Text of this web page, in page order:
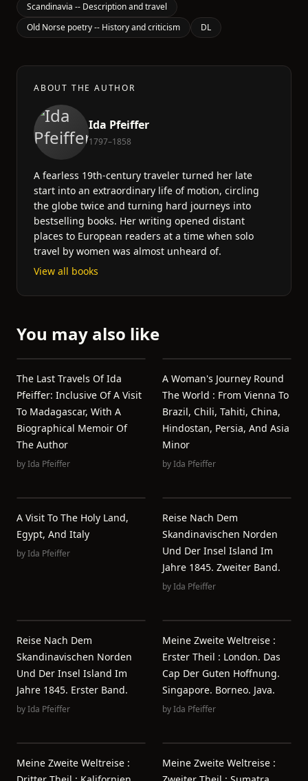
Scandinavia -- Description and travel
Old Norse poetry -- History and criticism
DL
ABOUT THE AUTHOR
Ida Pfeiffer
1797–1858
A fearless 19th-century traveler turned her late
start into an extraordinary life of motion, circling
the globe twice and turning hard journeys into
bestselling books. Her writing opened distant
places to European readers at a time when solo
travel by women was almost unheard of.
View all books
You may also like
The Last Travels Of Ida
Pfeiffer: Inclusive Of A Visit
To Madagascar, With A
Biographical Memoir Of
The Author
byIda Pfeiffer
A Woman's Journey Round
The World : From Vienna To
Brazil, Chili, Tahiti, China,
Hindostan, Persia, And Asia
Minor
byIda Pfeiffer
A Visit To The Holy Land,
Egypt, And Italy
byIda Pfeiffer
Reise Nach Dem
Skandinavischen Norden
Und Der Insel Island Im
Jahre 1845. Zweiter Band.
byIda Pfeiffer
Reise Nach Dem
Skandinavischen Norden
Und Der Insel Island Im
Jahre 1845. Erster Band.
byIda Pfeiffer
Meine Zweite Weltreise :
Erster Theil : London. Das
Cap Der Guten Hoffnung.
Singapore. Borneo. Java.
byIda Pfeiffer
Meine Zweite Weltreise :
Meine Zweite Weltreise :